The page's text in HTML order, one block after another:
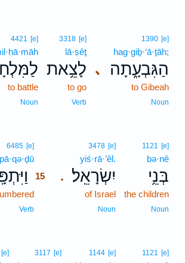
､
1390 [e]
hag·giḇ·‘ā·ṯāh;
הַגִּבְעָ֑תָה
to Gibeah
Noun
3318 [e]
lā·ṣêṯ
לָצֵ֥את
to go
Verb
4421 [e]
to battle
Noun
1121 [e]
bə·nê
בְּנֵ֥י
the children
Noun
.
3478 [e]
yiś·rā·’êl.
יִשְׂרָאֵֽל׃
of Israel
Noun
6485 [e]
15
Verb
1121 [e]
1144 [e]
3117 [e]
[e]